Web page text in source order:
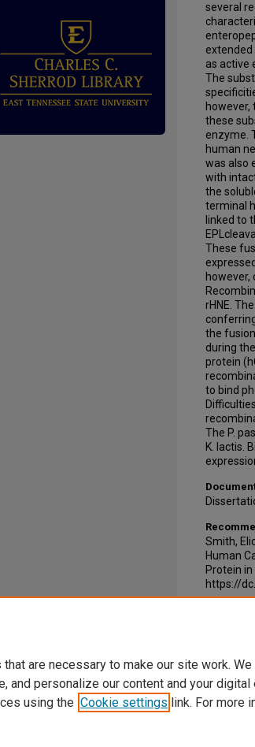
several
as active
The
however,
these
enzyme.
human
was also
with
the
terminal
linked to
These
however,
rHNE.
the
during
protein
to bind
The P.
K. lactis.
Smith,
Human
Protein in
https://
are necessary to make our site work.
and personalize our content and your digital
using the Cookie settings link. For more